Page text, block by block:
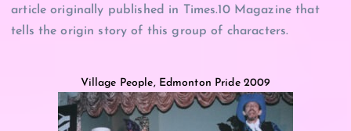
article originally published in Times.10 Magazine that
tells the origin story of this group of characters.
Village People, Edmonton Pride 2009